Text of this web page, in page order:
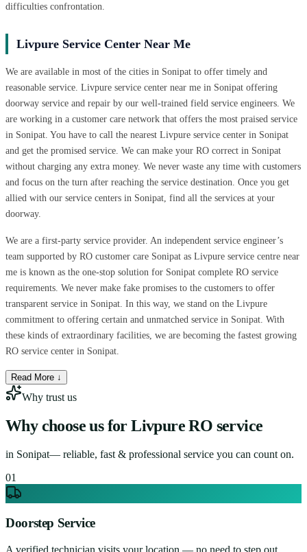
difficulties confrontation.
Livpure Service Center Near Me
We are available in most of the cities in Sonipat to offer timely and
reasonable service. Livpure service center near me in Sonipat offering
doorway service and repair by our well-trained field service engineers. We
are working in a customer care network that offers the most praised service
in Sonipat. You have to call the nearest Livpure service center in Sonipat
and get the promised service. We can make your RO correct in Sonipat
without charging any extra money. We never waste any time with customers
and focus on the turn after reaching the service destination. Once you get
allied with our service centers in Sonipat, find all the services at your
doorway.
We are a first-party service provider. An independent service engineer’s
team supported by RO customer care Sonipat as Livpure service centre near
me is known as the one-stop solution for Sonipat complete RO service
requirements. We never make fake promises to the customers to offer
transparent service in Sonipat. In this way, we stand on the Livpure
commitment to offering certain and unmatched service in Sonipat. With
these kinds of extraordinary facilities, we are becoming the fastest growing
RO service center in Sonipat.
Read More ↓
Why trust us
Why choose us for Livpure RO service
in Sonipat— reliable, fast & professional service you can count on.
01
Doorstep Service